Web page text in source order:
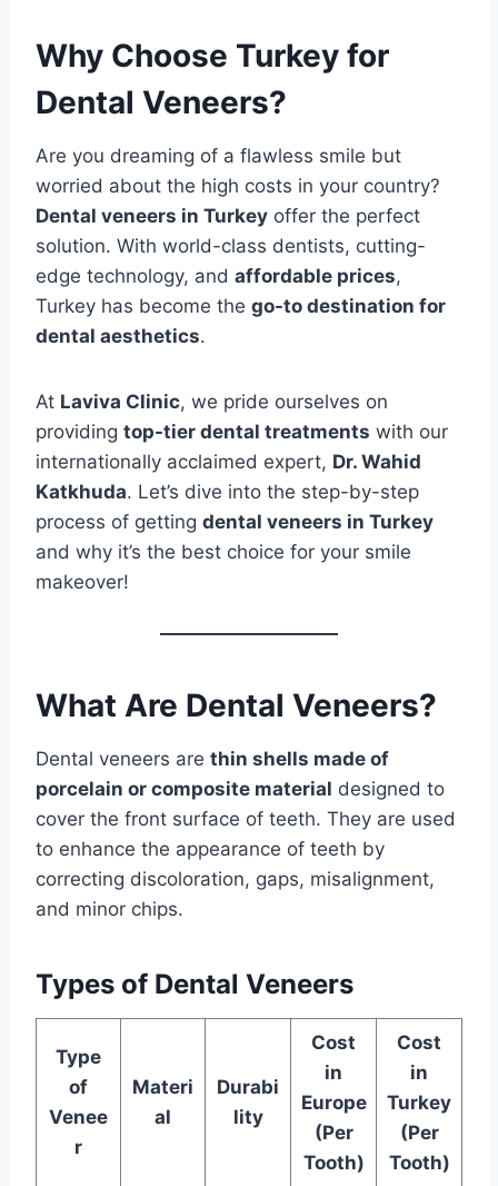
Why Choose Turkey for
Dental Veneers?
Are you dreaming of a flawless smile but
worried about the high costs in your country?
Dental veneers in Turkey offer the perfect
solution. With world-class dentists, cutting-
edge technology, and affordable prices,
Turkey has become the go-to destination for
dental aesthetics.
At Laviva Clinic, we pride ourselves on
providing top-tier dental treatments with our
internationally acclaimed expert, Dr. Wahid
Katkhuda. Let’s dive into the step-by-step
process of getting dental veneers in Turkey
and why it’s the best choice for your smile
makeover!
What Are Dental Veneers?
Dental veneers are thin shells made of
porcelain or composite material designed to
cover the front surface of teeth. They are used
to enhance the appearance of teeth by
correcting discoloration, gaps, misalignment,
and minor chips.
Types of Dental Veneers
Type
of
Venee
r
Materi
al
Durabi
lity
Cost
in
Europe
(Per
Tooth)
Cost
in
Turkey
(Per
Tooth)